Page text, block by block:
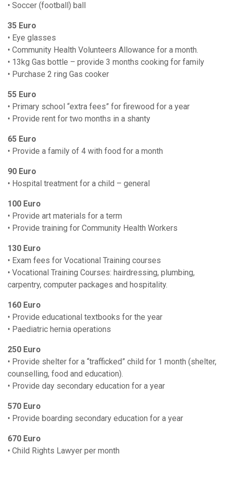
• Soccer (football) ball
35 Euro
• Eye glasses
• Community Health Volunteers Allowance for a month.
• 13kg Gas bottle – provide 3 months cooking for family
• Purchase 2 ring Gas cooker
55 Euro
• Primary school “extra fees” for firewood for a year
• Provide rent for two months in a shanty
65 Euro
• Provide a family of 4 with food for a month
90 Euro
• Hospital treatment for a child – general
100 Euro
• Provide art materials for a term
• Provide training for Community Health Workers
130 Euro
• Exam fees for Vocational Training courses
• Vocational Training Courses: hairdressing, plumbing,
carpentry, computer packages and hospitality.
160 Euro
• Provide educational textbooks for the year
• Paediatric hernia operations
250 Euro
• Provide shelter for a “trafficked” child for 1 month (shelter,
counselling, food and education).
• Provide day secondary education for a year
570 Euro
• Provide boarding secondary education for a year
670 Euro
• Child Rights Lawyer per month